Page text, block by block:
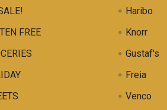
FREE
Haribo
Knorr
Gustaf's
Freia
Venco